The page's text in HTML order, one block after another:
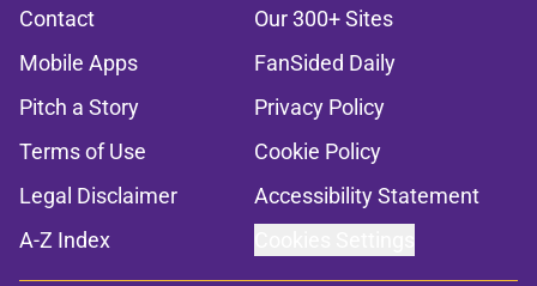
Contact
Our 300+ Sites
Mobile Apps
FanSided Daily
Pitch a Story
Privacy Policy
Terms of Use
Cookie Policy
Legal Disclaimer
Accessibility Statement
A-Z Index